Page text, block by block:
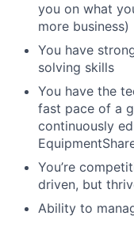
you on what
more business)
You have
solving skills
You have the
fast pace of a
continuously
You’re
driven, but
Ability to